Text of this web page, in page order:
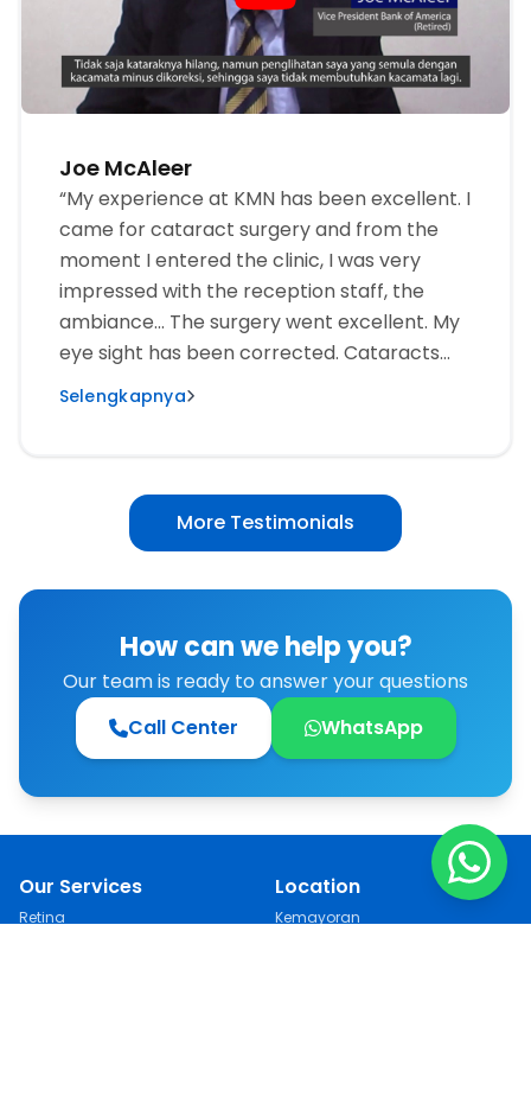
Joe McAleer
“My experience at KMN has been excellent. I
came for cataract surgery and from the
moment I entered the clinic, I was very
impressed with the reception staff, the
ambiance... The surgery went excellent. My
eye sight has been corrected. Cataracts
are gone, I no longer need glasses. As an
American, I’ve been in many medical
experienced here. It’s truly world-class, and
I recommend heartily to anyone who needs
Selengkapnya
More Testimonials
How can we help you?
Our team is ready to answer your questions
Call Center
WhatsApp
Our Services
Retina
Location
Kemayoran